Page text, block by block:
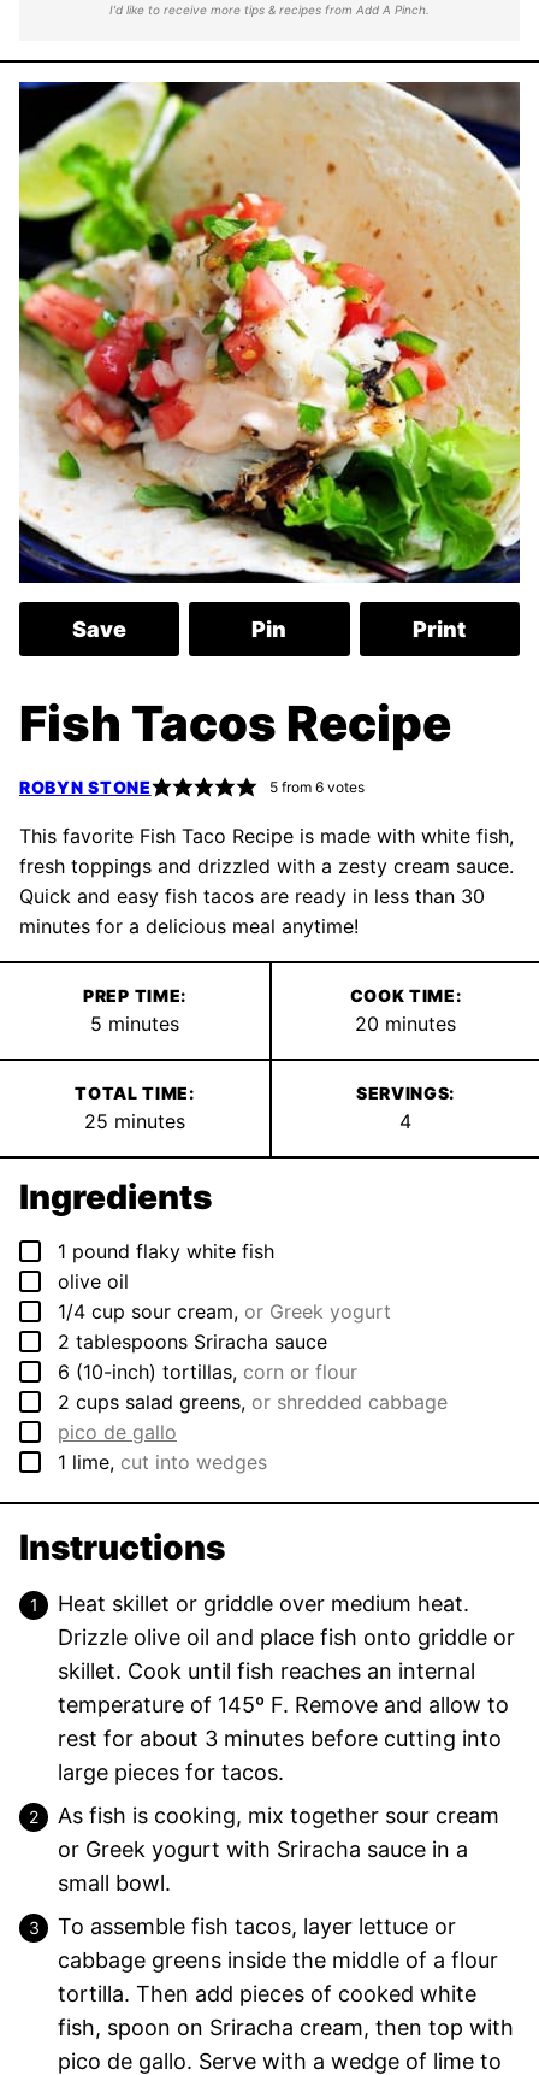
I'd like to receive more tips & recipes from Add A Pinch.
Save Pin Print
Fish Tacos Recipe
ROBYN STONE 5from 6votes
This favorite Fish Taco Recipe is made with white fish,
fresh toppings and drizzled with a zesty cream sauce.
Quick and easy fish tacos are ready in less than 30
minutes for a delicious meal anytime!
PREP TIME:
5 minutes
minutes
COOK TIME:
20 minutes
minutes
TOTAL TIME:
25 minutes
minutes
SERVINGS:
4
Ingredients
▢
1 pound flaky white fish
▢
olive oil
▢
1/4 cup sour cream, or Greek yogurt
▢
2 tablespoons Sriracha sauce
▢
6 (10-inch) tortillas, corn or flour
▢
2 cups salad greens, or shredded cabbage
▢
pico de gallo
▢
1 lime, cut into wedges
Instructions
Heat skillet or griddle over medium heat.
Drizzle olive oil and place fish onto griddle or
skillet. Cook until fish reaches an internal
temperature of 145º F. Remove and allow to
rest for about 3 minutes before cutting into
large pieces for tacos.
As fish is cooking, mix together sour cream
or Greek yogurt with Sriracha sauce in a
small bowl.
To assemble fish tacos, layer lettuce or
cabbage greens inside the middle of a flour
tortilla. Then add pieces of cooked white
fish, spoon on Sriracha cream, then top with
pico de gallo. Serve with a wedge of lime to